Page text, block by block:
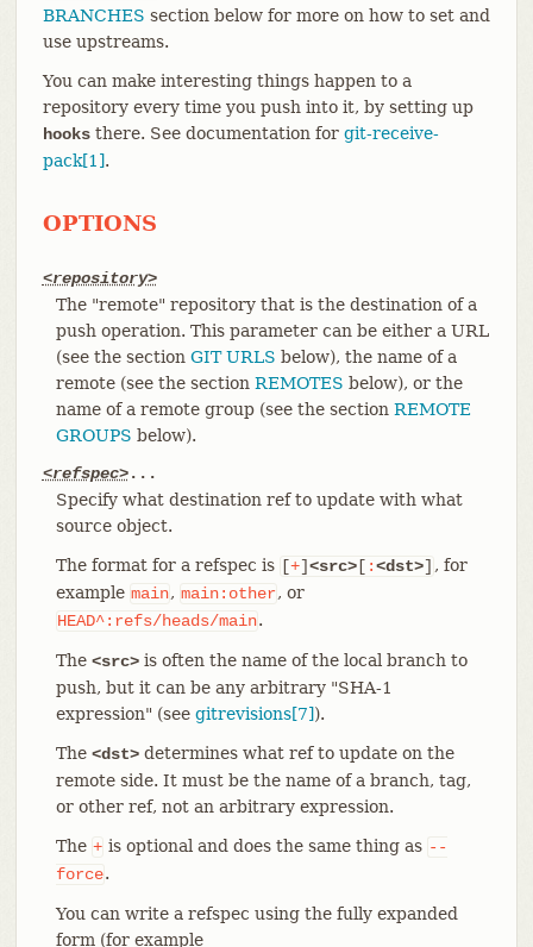
BRANCHES section below for more on how to set and
use upstreams.
You can make interesting things happen to a
repository every time you push into it, by setting up
hooksthere. See documentation for git-receive-
pack[1].
OPTIONS
<repository>
The "remote" repository that is the destination of a
push operation. This parameter can be either a URL
(see the section GIT URLS below), the name of a
remote (see the section REMOTES below), or the
name of a remote group (see the section REMOTE
GROUPS below).
<refspec>...
Specify what destination ref to update with what
source object.
The format for a refspec is [+]<src>[ :<dst>] , for
example main, main:other, or
HEAD^:refs/heads/main.
The <src>is often the name of the local branch to
push, but it can be any arbitrary "SHA-1
expression" (see gitrevisions[7]).
The <dst>determines what ref to update on the
remote side. It must be the name of a branch, tag,
or other ref, not an arbitrary expression.
The + is optional and does the same thing as --
force.
You can write a refspec using the fully expanded
form (for example